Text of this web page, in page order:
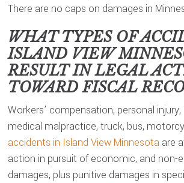
There are no caps on damages in
WHAT TYPES OF
ISLAND VIEW
RESULT IN LEGAL
TOWARD FISCAL
Workers’ compensation, personal
medical malpractice, truck, bus,
accidents in Island View Minnesota are
action in pursuit of economic, and non-
damages, plus punitive damages in